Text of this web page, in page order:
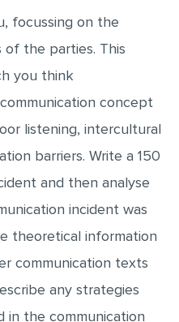
PAPER
PROJECT
QUESTIONS
LISTED)
focussing on the
of the parties. This
you think
concept
listening, intercultural
barriers. Write a 150
and then analyse
incident was
theoretical information
communication texts
any strategies
in the communication